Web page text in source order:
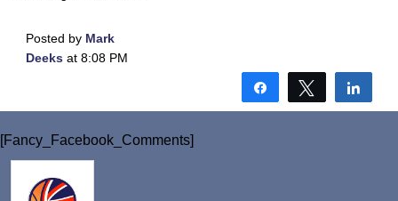
Posted by Mark
Deeks at 8:08 PM
Share Tweet
[Fancy_Facebook_Comments]